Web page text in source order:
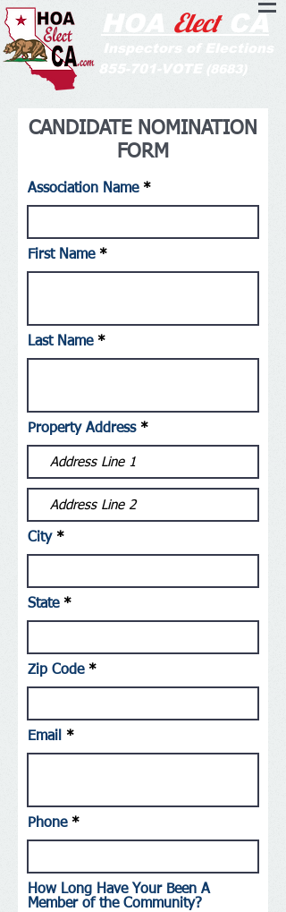
HOA Elect CA
Inspectors of Elections
855-701-VOTE
(8683)
CANDIDATE NOMINATION
FORM
Association Name
First Name
Last Name
Property Address
City
State
Zip Code
Email
Phone
How Long Have Your Been A
Member of the Community?